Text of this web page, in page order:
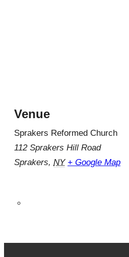
Venue
Sprakers Reformed Church
112 Sprakers Hill Road
Sprakers, NY + Google Map